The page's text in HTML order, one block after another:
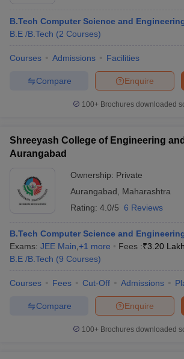
B.Tech Computer Science and
B.E /B.Tech (2 Courses)
Courses Admissions Facilities
Enquire
Compare
100+ Brochures downloaded
Shreeyash College of Engineering
Aurangabad
Ownership: Private
Aurangabad
Maharashtra
Rating: 4.0/5 6 Reviews
B.Tech Computer Science and
Exams: JEE Main +1 more Fees :₹3.20
B.E /B.Tech (9 Courses)
Courses Fees Cut-Off Admissions
Enquire
Compare
100+ Brochures downloaded